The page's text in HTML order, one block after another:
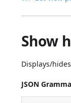
Show
Displays/
JSON